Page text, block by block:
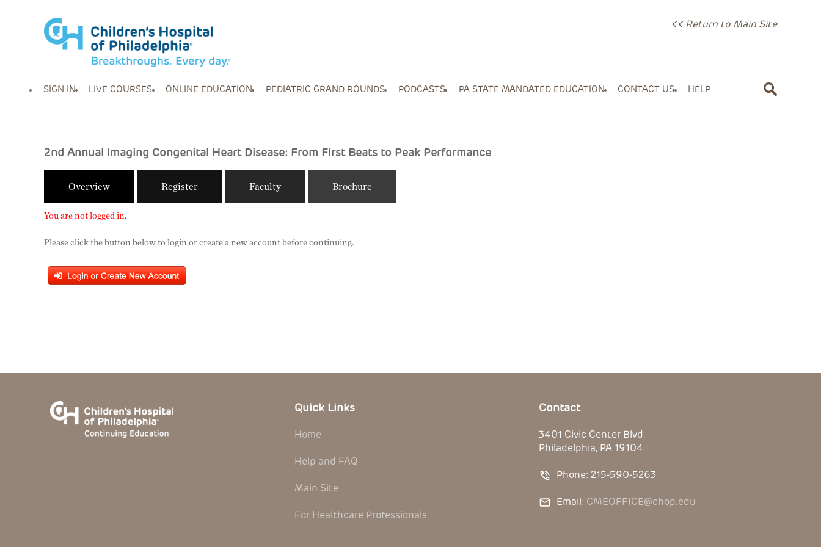
<< Return to Main Site
SIGN IN LIVE COURSES ONLINE EDUCATION PEDIATRIC GRAND ROUNDS PODCASTS PA STATE MANDATED EDUCATION CONTACT US HELP
2nd Annual Imaging Congenital Heart Disease: From First Beats to Peak Performance
Overview Register Faculty Brochure
You are not logged in.
Please click the button below to login or create a new account before continuing.
Quick Links
Home
Help and FAQ
Main Site
For Healthcare Professionals
Contact
3401 Civic Center Blvd.
Philadelphia, PA 19104
Phone: 215-590-5263
Email: CMEOFFICE@chop.edu